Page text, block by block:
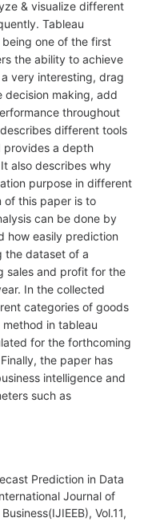
& visualize different
Tableau
one of the first
the ability to achieve
very interesting, drag
decision making, add
throughout
different tools
provides a depth
also describes why
purpose in different
of this paper is to
can be done by
how easily prediction
the dataset of a
sales and profit for the
In the collected
categories of goods
in tableau
for the forthcoming
the paper has
intelligence and
such as
Prediction in Data
Journal of
Vol.11,